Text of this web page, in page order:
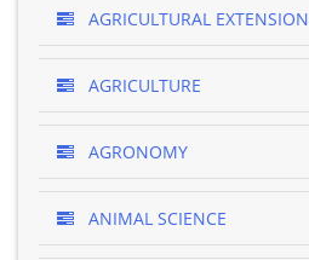
AGRICULTURAL EXTENSION
AGRICULTURE
AGRONOMY
ANIMAL SCIENCE